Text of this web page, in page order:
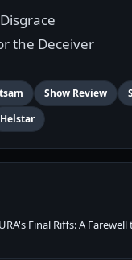
the Deceiver
Show Review
Helstar
Final Riffs: A